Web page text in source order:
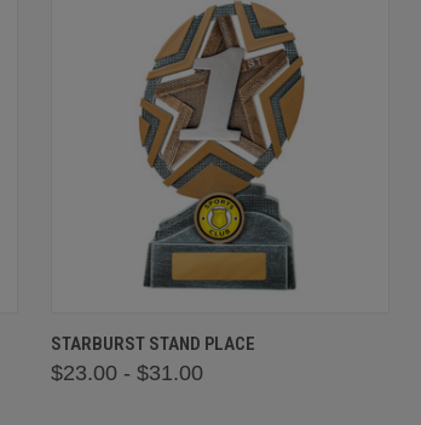
QUICK VIEW VIEW OPTIONS
STARBURST STAND PLACE
$23.00 - $31.00